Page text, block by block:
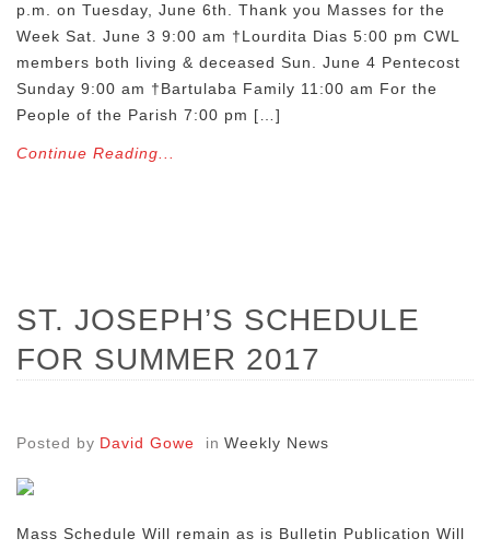
p.m. on Tuesday, June 6th. Thank you Masses for the
Week Sat. June 3 9:00 am †Lourdita Dias 5:00 pm CWL
members both living & deceased Sun. June 4 Pentecost
Sunday 9:00 am †Bartulaba Family 11:00 am For the
People of the Parish 7:00 pm […]
Continue Reading...
ST. JOSEPH’S SCHEDULE
FOR SUMMER 2017
Posted by David Gowe in Weekly News
Mass Schedule Will remain as is Bulletin Publication Will